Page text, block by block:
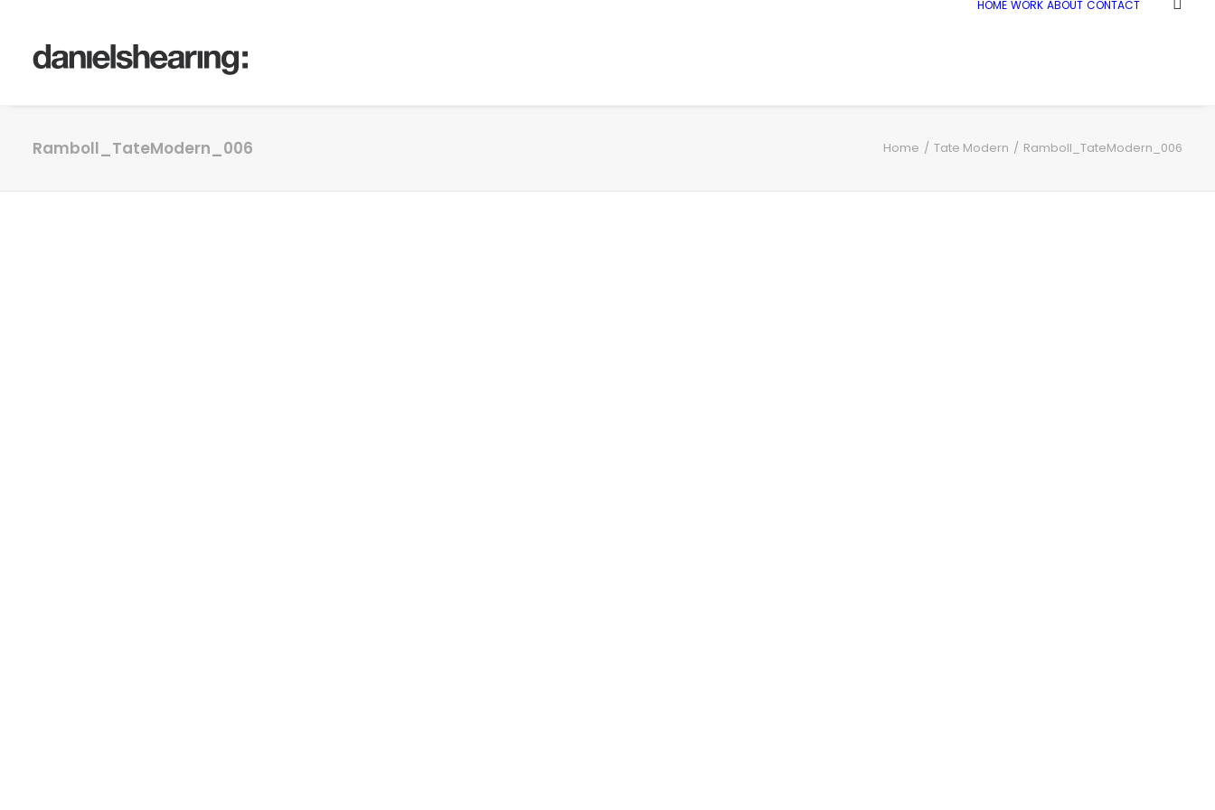
HOME WORK ABOUT CONTACT
Ramboll_TateModern_006 Home Tate Modern Ramboll_TateModern_006